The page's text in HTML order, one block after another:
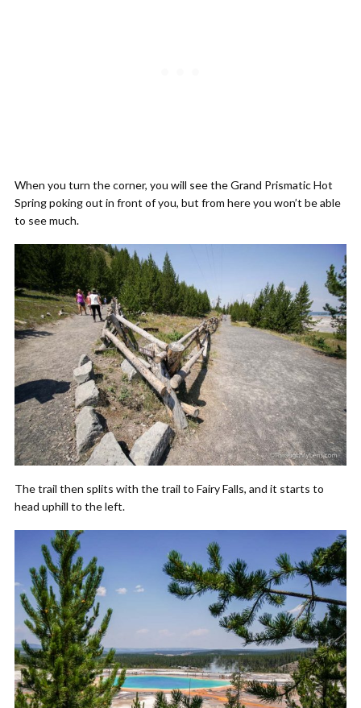
When you turn the corner, you will see the Grand Prismatic Hot
Spring poking out in front of you, but from here you won’t be able
to see much.
The trail then splits with the trail to Fairy Falls, and it starts to
head uphill to the left.